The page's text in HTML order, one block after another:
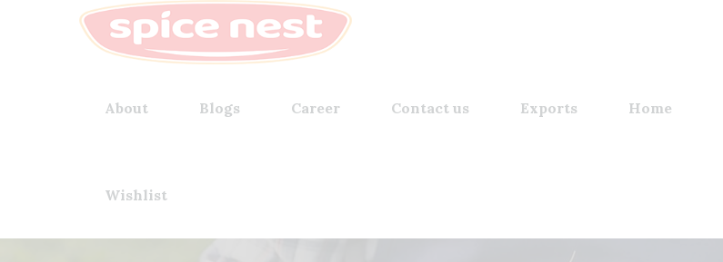
About Blogs Career Contact us Exports Home
Wishlist